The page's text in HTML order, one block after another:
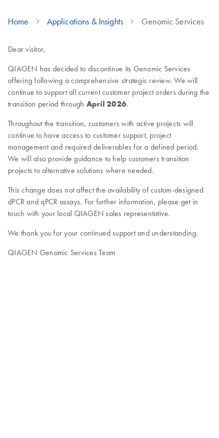
Home Applications & Insights Genomic Services
Dear visitor,
QIAGEN has decided to discontinue its Genomic Services
offering following a comprehensive strategic review. We will
continue to support all current customer project orders during the
transition period through April 2026.
Throughout the transition, customers with active projects will
continue to have access to customer support, project
management and required deliverables for a defined period.
We will also provide guidance to help customers transition
projects to alternative solutions where needed.
This change does not affect the availability of custom-designed
dPCR and qPCR assays. For further information, please get in
touch with your local QIAGEN sales representative.
We thank you for your continued support and understanding.
QIAGEN Genomic Services Team